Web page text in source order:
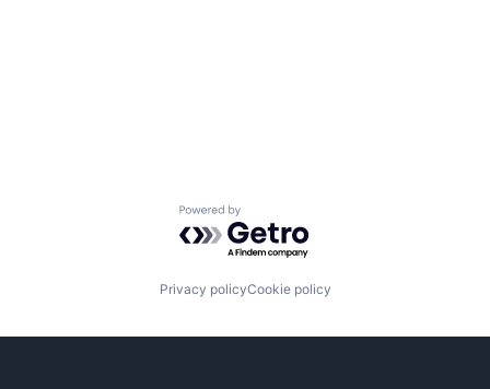
Powered by Getro.com
Privacy policyCookie policy